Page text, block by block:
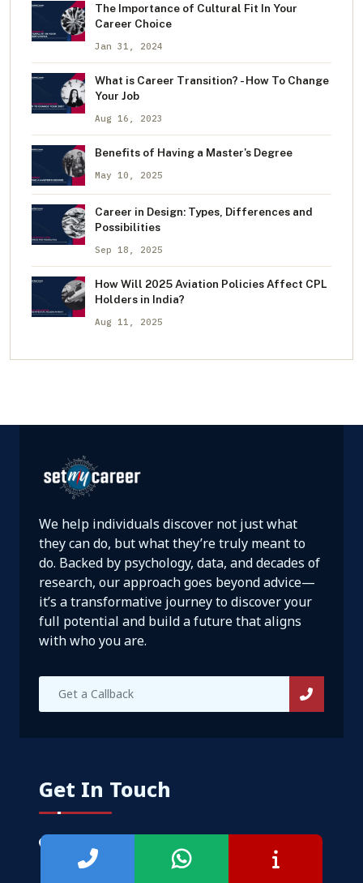
The Importance of Cultural Fit In Your
Career Choice
Jan 31, 2024
What is Career Transition? - How To Change
Your Job
Aug 16, 2023
Benefits of Having a Master's Degree
May 10, 2025
Career in Design: Types, Differences and
Possibilities
Sep 18, 2025
How Will 2025 Aviation Policies Affect CPL
Holders in India?
Aug 11, 2025
We help individuals discover not just what
they can do, but what they’re truly meant to
do. Backed by psychology, data, and decades of
research, our approach goes beyond advice—
it’s a transformative journey to discover your
full potential and build a future that aligns
with who you are.
Get In Touch
Layout, Koramangala 8th Block, Bangalore